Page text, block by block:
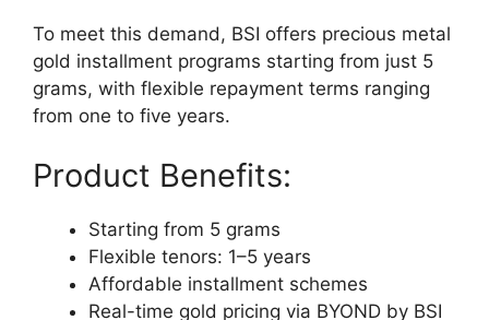
To meet this demand, BSI offers precious metal
gold installment programs starting from just 5
grams, with flexible repayment terms ranging
from one to five years.
Product Benefits:
Starting from 5 grams
Flexible tenors: 1–5 years
Affordable installment schemes
Real-time gold pricing via BYOND by BSI